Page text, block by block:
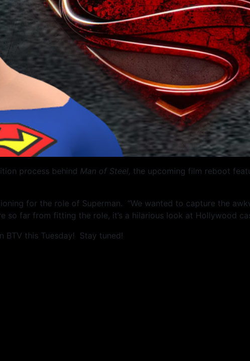
process behind Man of Steel, the upcoming film reboot
for the role of Superman. “We wanted to capture the
far from fitting the role, it’s a hilarious look at Hollywood
BTV this Tuesday! Stay tuned!